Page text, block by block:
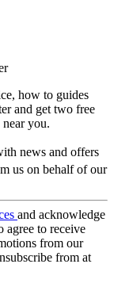
how to guides
and get two free
you.
news and offers
us on behalf of our
and acknowledge
agree to receive
from our
from at